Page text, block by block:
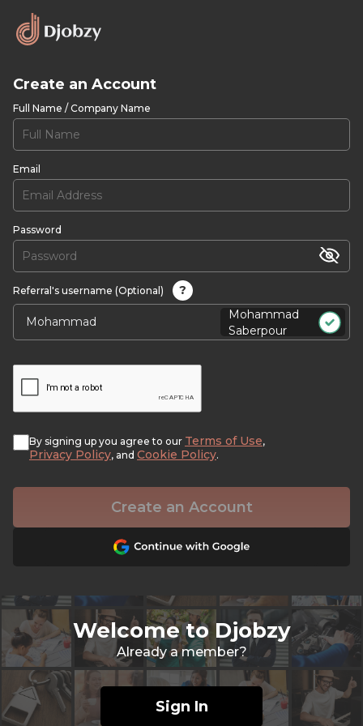
Create an Account
Full Name / Company Name
Email
Password
Referral's username (Optional)
?
Mohammad
Saberpour
By signing up you agree to our Terms of Use,
Privacy Policy, and Cookie Policy.
Create an Account
Welcome to Djobzy
Already a member?
Sign In